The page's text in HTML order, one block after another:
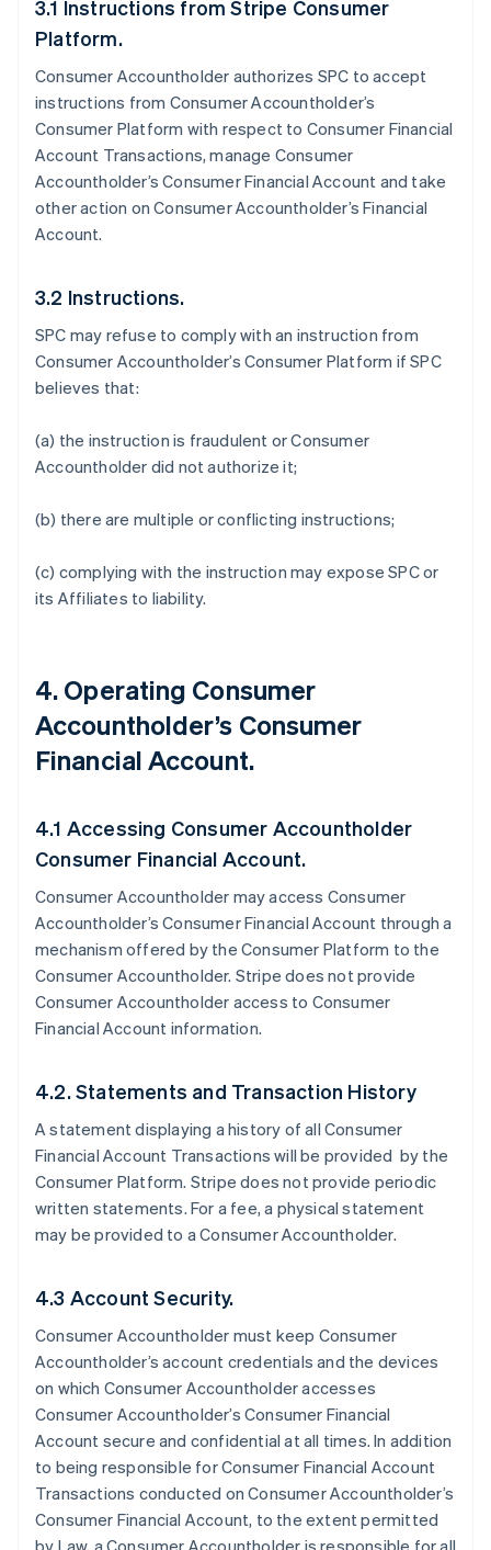
3.1 Instructions from Stripe Consumer
Platform.
Consumer Accountholder authorizes SPC to accept
instructions from Consumer Accountholder’s
Consumer Platform with respect to Consumer Financial
Account Transactions, manage Consumer
Accountholder’s Consumer Financial Account and take
other action on Consumer Accountholder’s Financial
Account.
3.2 Instructions.
SPC may refuse to comply with an instruction from
Consumer Accountholder’s Consumer Platform if SPC
believes that:
(a) the instruction is fraudulent or Consumer
Accountholder did not authorize it;
(b) there are multiple or conflicting instructions;
(c) complying with the instruction may expose SPC or
its Affiliates to liability.
4. Operating Consumer
Accountholder’s Consumer
Financial Account.
4.1 Accessing Consumer Accountholder
Consumer Financial Account.
Consumer Accountholder may access Consumer
Accountholder’s Consumer Financial Account through a
mechanism offered by the Consumer Platform to the
Consumer Accountholder. Stripe does not provide
Consumer Accountholder access to Consumer
Financial Account information.
4.2. Statements and Transaction History
A statement displaying a history of all Consumer
Financial Account Transactions will be provided by the
Consumer Platform. Stripe does not provide periodic
written statements. For a fee, a physical statement
may be provided to a Consumer Accountholder.
4.3 Account Security.
Consumer Accountholder must keep Consumer
Accountholder’s account credentials and the devices
on which Consumer Accountholder accesses
Consumer Accountholder’s Consumer Financial
Account secure and confidential at all times. In addition
to being responsible for Consumer Financial Account
Transactions conducted on Consumer Accountholder’s
Consumer Financial Account, to the extent permitted
by Law, a Consumer Accountholder is responsible for all